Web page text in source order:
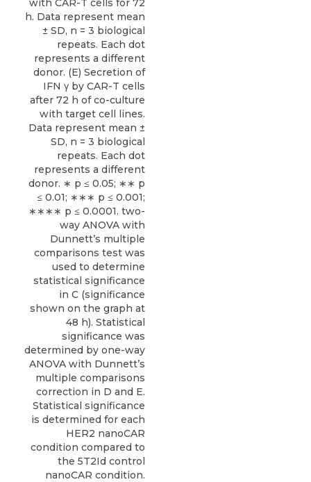
with CAR-T cells for 72
h. Data represent mean
± SD, n = 3 biological
repeats. Each dot
represents a different
donor. (E) Secretion of
IFN γ by CAR-T cells
after 72 h of co-culture
with target cell lines.
Data represent mean ±
SD, n = 3 biological
repeats. Each dot
represents a different
donor. ∗ p ≤ 0.05; ∗∗ p
≤ 0.01; ∗∗∗ p ≤ 0.001;
∗∗∗∗ p ≤ 0.0001. two-
way ANOVA with
Dunnett’s multiple
comparisons test was
used to determine
statistical significance
in C (significance
shown on the graph at
48 h). Statistical
significance was
determined by one-way
ANOVA with Dunnett’s
multiple comparisons
correction in D and E.
Statistical significance
is determined for each
HER2 nanoCAR
condition compared to
the 5T2Id control
nanoCAR condition.